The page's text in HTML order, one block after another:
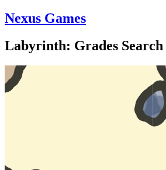
Nexus Games
Labyrinth: Grades Search